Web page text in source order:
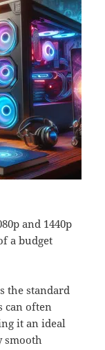
and 1440p
a budget
the standard
can often
it an ideal
smooth